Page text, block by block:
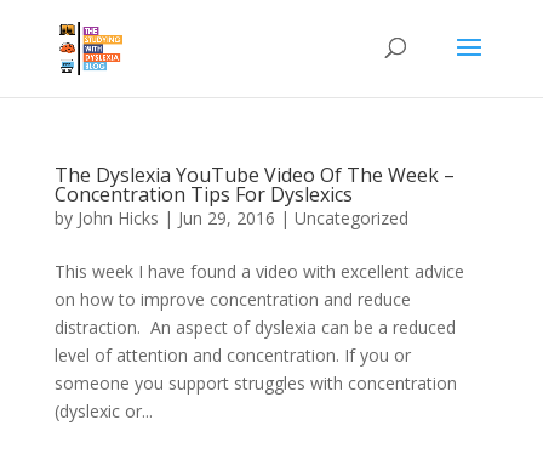
The Dyslexia YouTube Video Of The Week –
Concentration Tips For Dyslexics
by John Hicks | Jun 29, 2016 | Uncategorized
This week I have found a video with excellent advice
on how to improve concentration and reduce
distraction. An aspect of dyslexia can be a reduced
level of attention and concentration. If you or
someone you support struggles with concentration
(dyslexic or...